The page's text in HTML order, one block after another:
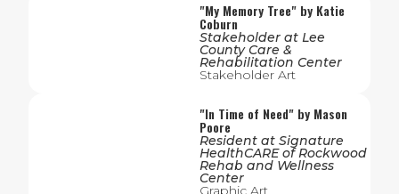
"My Memory Tree" by Katie
Coburn
Stakeholder at Lee
County Care &
Rehabilitation Center
Stakeholder Art
"In Time of Need" by Mason
Poore
Resident at Signature
HealthCARE of Rockwood
Rehab and Wellness
Center
Graphic Art